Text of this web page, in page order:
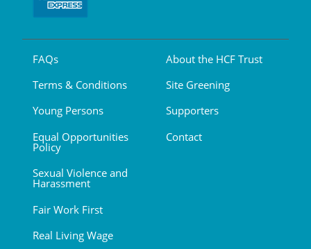
FAQs
Terms & Conditions
Young Persons
Equal Opportunities
Policy
Sexual Violence and
Harassment
Fair Work First
Real Living Wage
About the HCF Trust
Site Greening
Supporters
Contact